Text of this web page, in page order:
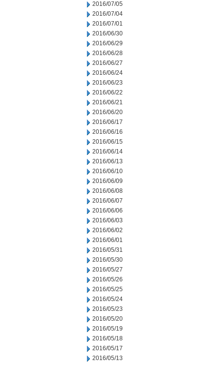
2016/07/05
2016/07/04
2016/07/01
2016/06/30
2016/06/29
2016/06/28
2016/06/27
2016/06/24
2016/06/23
2016/06/22
2016/06/21
2016/06/20
2016/06/17
2016/06/16
2016/06/15
2016/06/14
2016/06/13
2016/06/10
2016/06/09
2016/06/08
2016/06/07
2016/06/06
2016/06/03
2016/06/02
2016/06/01
2016/05/31
2016/05/30
2016/05/27
2016/05/26
2016/05/25
2016/05/24
2016/05/23
2016/05/20
2016/05/19
2016/05/18
2016/05/17
2016/05/13